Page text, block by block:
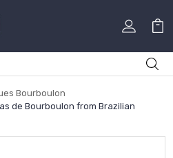
Bourboulon
de Bourboulon from Brazilian